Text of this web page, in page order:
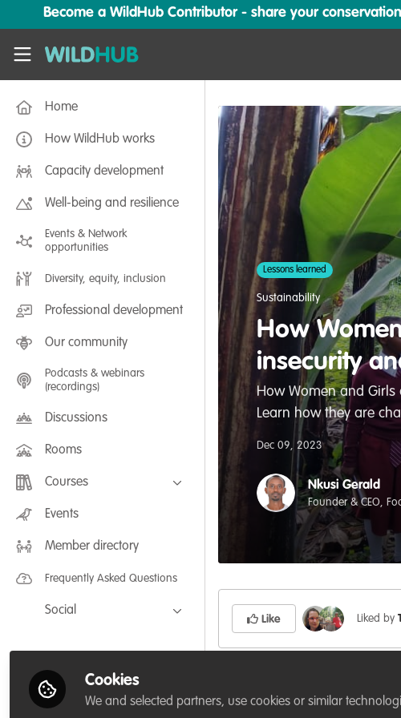
Skip to main content
Become a WildHub Contributor - share your
WildHub
Home
How WildHub works
Capacity development
Well-being and resilience
Events & Network
opportunities
Diversity, equity, inclusion
Professional development
Our community
Podcasts & webinars
(recordings)
Discussions
Rooms
Courses
FLEXIBLE LEARNING September /
July 2025: Project Management for
FLEXIBLE LEARNING May 2025:
Events
Member directory
Frequently Asked Questions
Social
LinkedIn
Lessons learned
Sustainability
How
insecurity
How Women and
Learn how they are
Dec 09, 2023
Nkusi Gerald
Founder & CEO,
Like Liked by
Cookies
We and selected partners, use cookies or similar